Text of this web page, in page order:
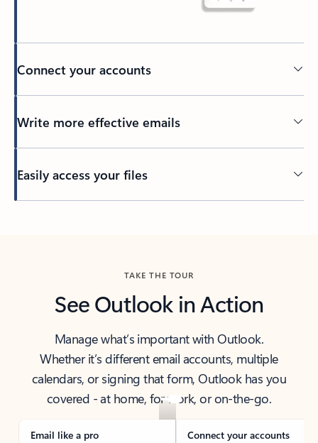
Connect your accounts
Write more effective emails
Easily access your files
TAKE THE TOUR
See Outlook in Action
Manage what’s important with Outlook.
Whether it’s different email accounts, multiple
calendars, or signing that form, Outlook has you
covered - at home, for work, or on-the-go.
Email like a pro Connect your accounts